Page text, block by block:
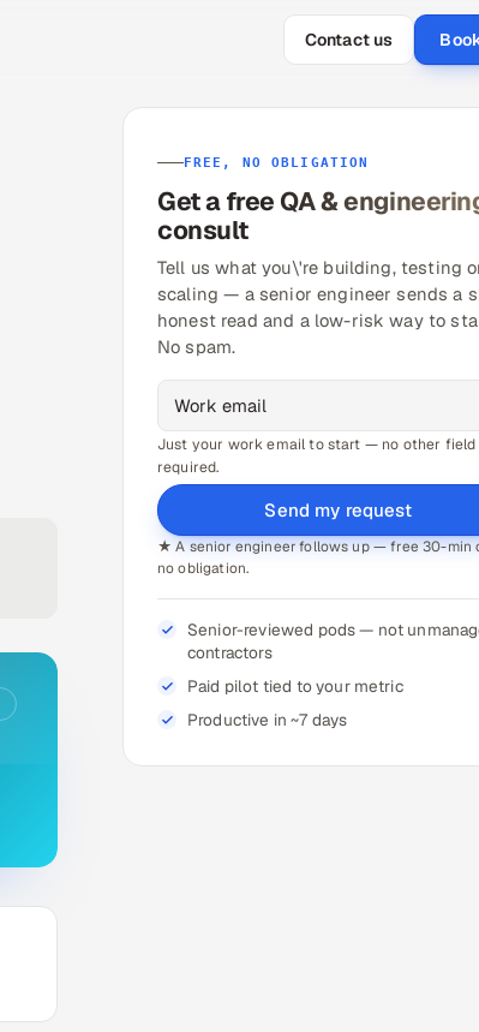
Contact us
FREE, NO OBLIGATION
Get a free QA &
consult
Tell us what you\'re building, testing
scaling — a senior engineer sends a
honest read and a low-risk way to
No spam.
Just your work email to start — no other field
required.
Send my request
★ A senior engineer follows up — free 30-min
no obligation.
Senior-reviewed pods — not
contractors
Paid pilot tied to your metric
Productive in ~7 days